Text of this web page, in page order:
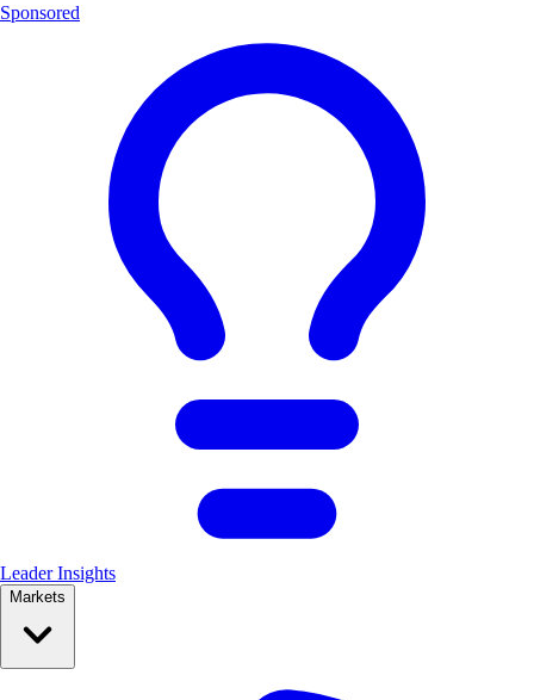
Sponsored
Leader Insights
Markets